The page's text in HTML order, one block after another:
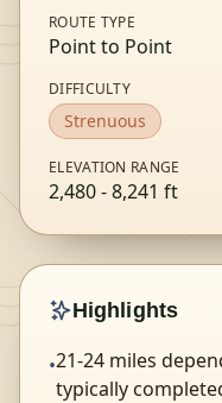
ROUTE TYPE
Point to Point
DIFFICULTY
Strenuous
ELEVATION RANGE
2,480-8,241 ft
Highlights
•21-24 miles
typically